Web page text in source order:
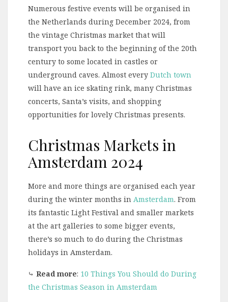
Numerous festive events will be organised in
the Netherlands during December 2024, from
the vintage Christmas market that will
transport you back to the beginning of the 20th
century to some located in castles or
underground caves. Almost every Dutch town
will have an ice skating rink, many Christmas
concerts, Santa’s visits, and shopping
opportunities for lovely Christmas presents.
Christmas Markets in
Amsterdam 2024
More and more things are organised each year
during the winter months in Amsterdam. From
its fantastic Light Festival and smaller markets
at the art galleries to some bigger events,
there’s so much to do during the Christmas
holidays in Amsterdam.
⤷ Read more: 10 Things You Should do During
the Christmas Season in Amsterdam